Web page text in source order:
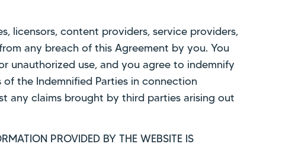
licensors, content providers, service providers,
any breach of this Agreement by you. You
unauthorized use, and you agree to indemnify
of the Indemnified Parties in connection
any claims brought by third parties arising out
PROVIDED BY THE WEBSITE IS